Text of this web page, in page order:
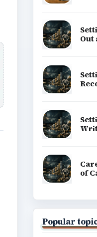
Out
of
Popular